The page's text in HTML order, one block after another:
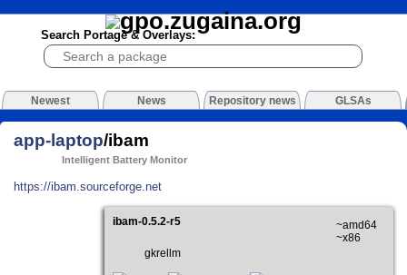
Search Portage & Overlays:
Newest News Repository news GLSAs
app-laptop/ibam
Intelligent Battery Monitor
https://ibam.sourceforge.net
ibam-0.5.2-r5
~amd64
~x86
gkrellm